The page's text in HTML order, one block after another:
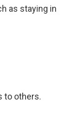
as staying in
to others.